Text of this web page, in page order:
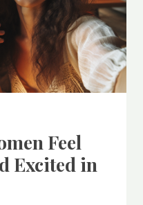
Feel
Excited in